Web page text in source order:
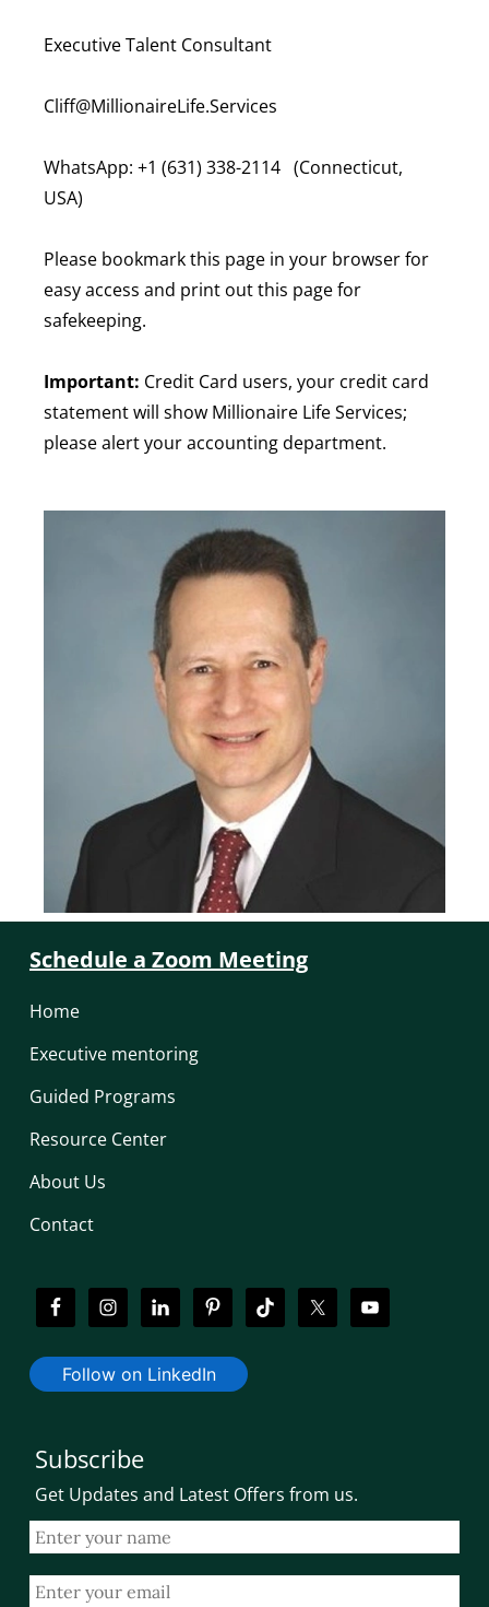
Executive Talent Consultant
Cliff@MillionaireLife.Services
WhatsApp: +1 (631) 338-2114 (Connecticut,
USA)
Please bookmark this page in your browser for
easy access and print out this page for
safekeeping.
Important: Credit Card users, your credit card
statement will show Millionaire Life Services;
please alert your accounting department.
Schedule a Zoom Meeting
Home
Executive mentoring
Guided Programs
Resource Center
About Us
Contact
Follow on LinkedIn
Subscribe
Get Updates and Latest Offers from us.